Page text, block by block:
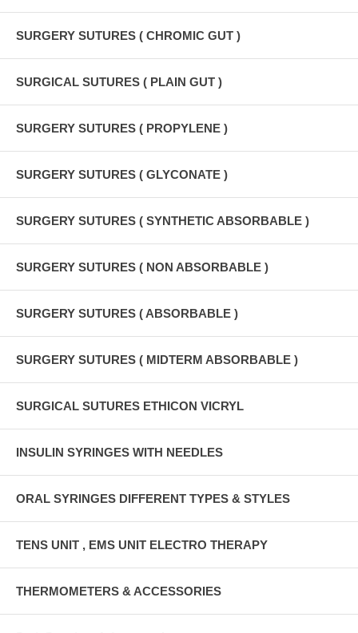
SURGERY SUTURES ( CHROMIC GUT )
SURGICAL SUTURES ( PLAIN GUT )
SURGERY SUTURES ( PROPYLENE )
SURGERY SUTURES ( GLYCONATE )
SURGERY SUTURES ( SYNTHETIC ABSORBABLE )
SURGERY SUTURES ( NON ABSORBABLE )
SURGERY SUTURES ( ABSORBABLE )
SURGERY SUTURES ( MIDTERM ABSORBABLE )
SURGICAL SUTURES ETHICON VICRYL
INSULIN SYRINGES WITH NEEDLES
ORAL SYRINGES DIFFERENT TYPES & STYLES
TENS UNIT , EMS UNIT ELECTRO THERAPY
THERMOMETERS & ACCESSORIES